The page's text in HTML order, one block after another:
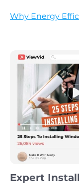
Why Energy
Expert